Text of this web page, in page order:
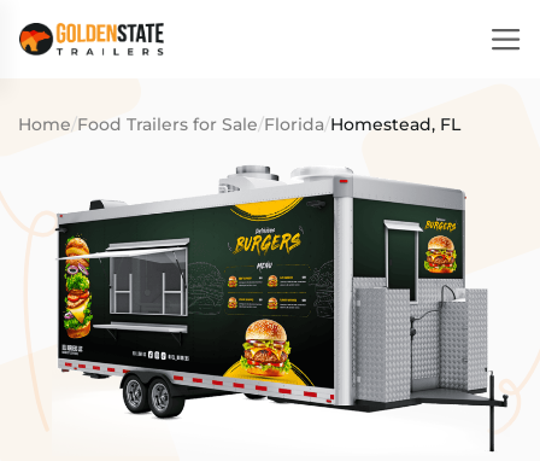
Home/Food Trailers for Sale/Florida/Homestead, FL